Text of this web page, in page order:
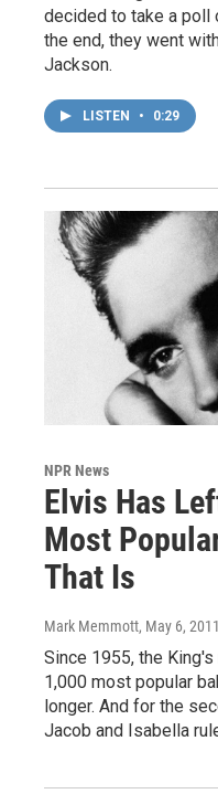
decided to take a poll
the end, they went
Jackson.
LISTEN • 0:29
NPR News
Elvis Has
Most
That Is
Mark Memmott, May 6, 2011
Since 1955, the
1,000 most popular
longer. And for the
Jacob and Isabella